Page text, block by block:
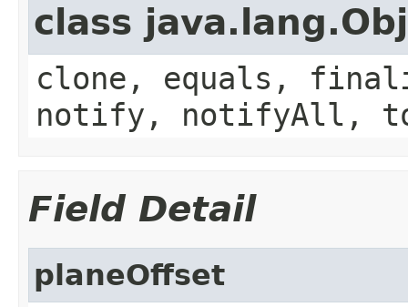
class
clone, equals,
notify, notifyAll,
Field Detail
planeOffset